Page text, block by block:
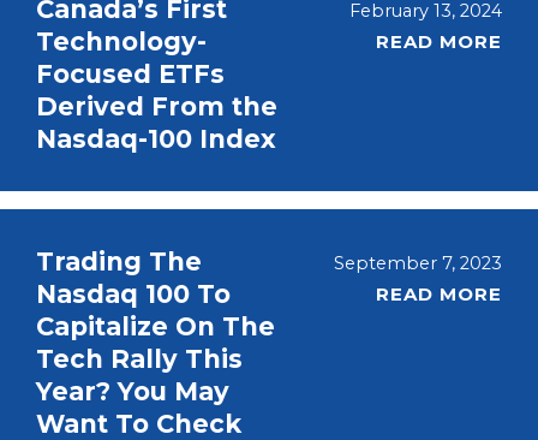
Canada’s First
Technology-
Focused ETFs
Derived From the
Nasdaq-100 Index
February 13, 2024
READ MORE
Trading The
Nasdaq 100 To
Capitalize On The
Tech Rally This
Year? You May
Want To Check
September 7, 2023
READ MORE